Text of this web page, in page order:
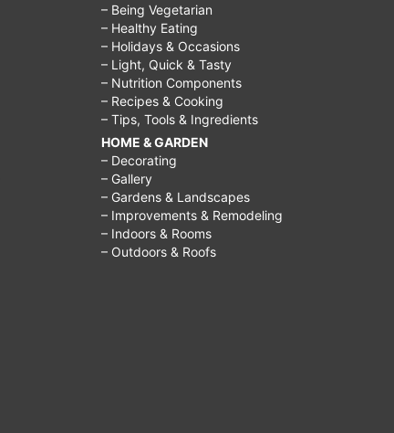
– Being Vegetarian
– Healthy Eating
– Holidays & Occasions
– Light, Quick & Tasty
– Nutrition Components
– Recipes & Cooking
– Tips, Tools & Ingredients
HOME & GARDEN
– Decorating
– Gallery
– Gardens & Landscapes
– Improvements & Remodeling
– Indoors & Rooms
– Outdoors & Roofs